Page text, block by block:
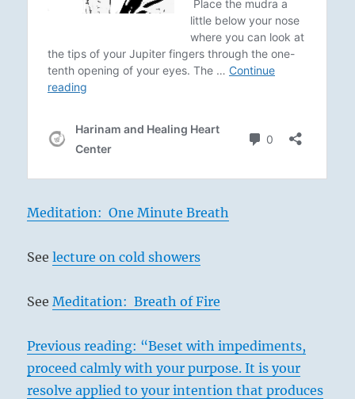
Meditation: One Minute Breath
Seelecture on cold showers
SeeMeditation: Breath of Fire
Previous reading: “Beset with impediments,
proceed calmly with your purpose. It is your
resolve applied to your intention that produces